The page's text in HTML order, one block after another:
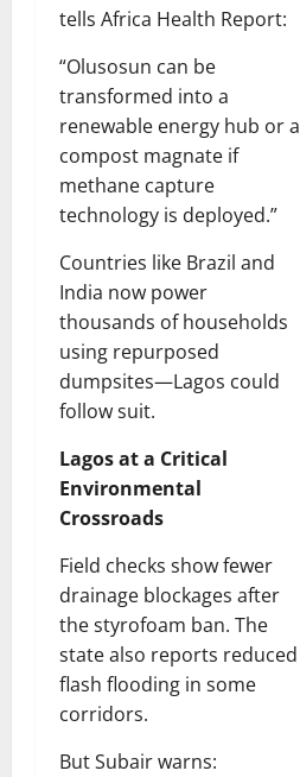
tells Africa Health Report:
“Olusosun can be
transformed into a
renewable energy hub or a
compost magnate if
methane capture
technology is deployed.”
Countries like Brazil and
India now power
thousands of households
using repurposed
dumpsites—Lagos could
follow suit.
Lagos at a Critical
Environmental
Crossroads
Field checks show fewer
drainage blockages after
the styrofoam ban. The
state also reports reduced
flash flooding in some
corridors.
But Subair warns: